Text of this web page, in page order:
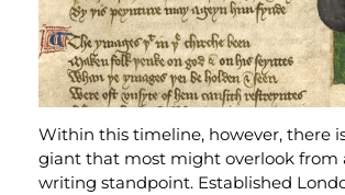
Within this timeline, however, there
giant that most might overlook from
writing standpoint. Established